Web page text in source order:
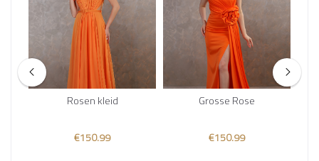
Rosen kleid
€150.99
Grosse Rose
€150.99